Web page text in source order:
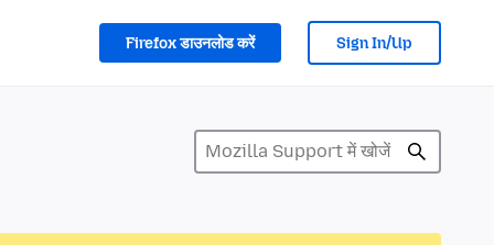
Firefox डाउनलोड करें Sign In/Up